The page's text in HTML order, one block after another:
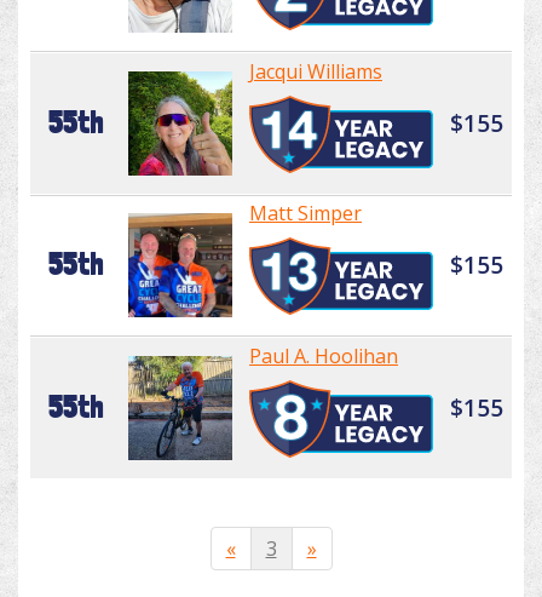
55th
Jacqui Williams
$155
55th
Matt Simper
$155
55th
Paul A. Hoolihan
$155
« 3 »